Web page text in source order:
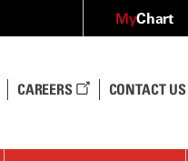
MyChart
CAREERS CONTACT US